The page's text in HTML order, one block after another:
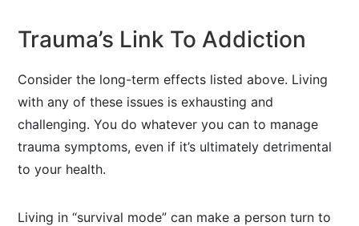
Trauma’s Link To Addiction
Consider the long-term effects listed above. Living
with any of these issues is exhausting and
challenging. You do whatever you can to manage
trauma symptoms, even if it’s ultimately detrimental
to your health.
Living in “survival mode” can make a person turn to